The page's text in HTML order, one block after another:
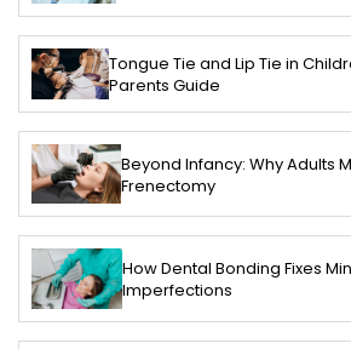
Tongue Tie and Lip Tie in
Parents Guide
Beyond Infancy: Why Adults
Frenectomy
How Dental Bonding Fixes
Imperfections